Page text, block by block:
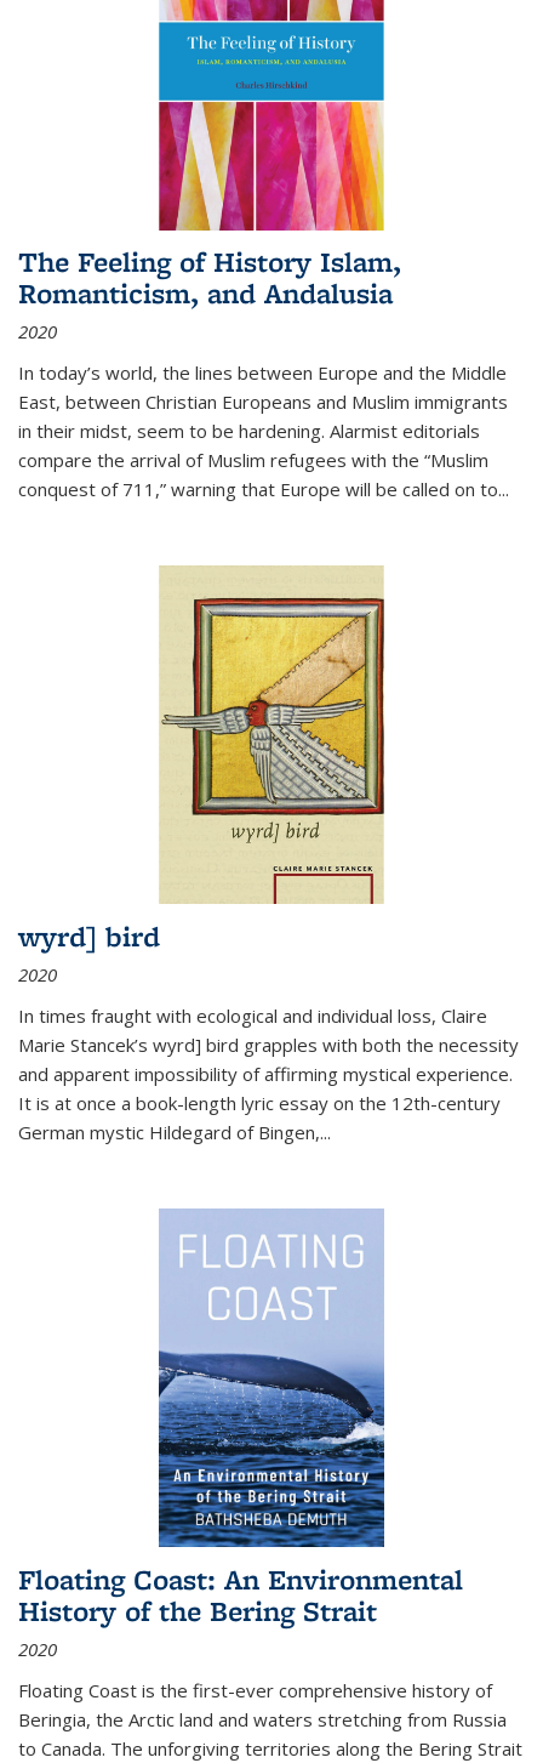
The Feeling of History Islam,
Romanticism, and Andalusia
2020
In today’s world, the lines between Europe and the Middle
East, between Christian Europeans and Muslim immigrants
in their midst, seem to be hardening. Alarmist editorials
compare the arrival of Muslim refugees with the “Muslim
conquest of 711,” warning that Europe will be called on to...
wyrd] bird
2020
In times fraught with ecological and individual loss, Claire
Marie Stancek’s wyrd] bird grapples with both the necessity
and apparent impossibility of affirming mystical experience.
It is at once a book-length lyric essay on the 12th-century
German mystic Hildegard of Bingen,...
Floating Coast: An Environmental
History of the Bering Strait
2020
Floating Coast is the first-ever comprehensive history of
Beringia, the Arctic land and waters stretching from Russia
to Canada. The unforgiving territories along the Bering Strait